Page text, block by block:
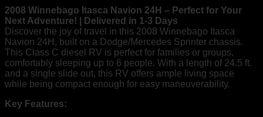
6-
Sleeper,
Great
Condition
|
Fast
Delivery!
quantity
2008 Winnebago Itasca Navion 24H – Perfect for Your
Next Adventure! | Delivered in 1-3 Days
Discover the joy of travel in this 2008 Winnebago Itasca
Navion 24H, built on a Dodge/Mercedes Sprinter chassis.
This Class C diesel RV is perfect for families or groups,
comfortably sleeping up to 6 people. With a length of 24.5 ft.
and a single slide out, this RV offers ample living space
while being compact enough for easy maneuverability.
Key Features: